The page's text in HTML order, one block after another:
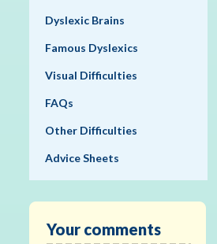
Dyslexic Brains
Famous Dyslexics
Visual Difficulties
FAQs
Other Difficulties
Advice Sheets
Your comments